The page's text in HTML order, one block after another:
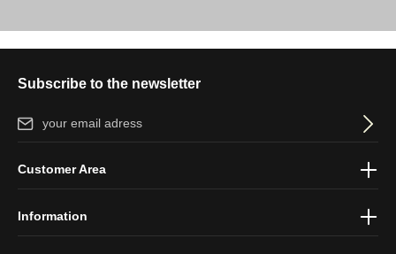
Subscribe to the newsletter
Email address*
protection information
Customer Area
Information